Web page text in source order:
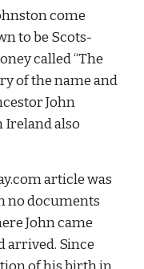
come
to be Scots-
called “The
of the name and
John
Ireland also
article was
no documents
John came
arrived. Since